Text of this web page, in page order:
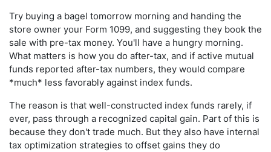
Try buying a bagel tomorrow morning and handing the
store owner your Form 1099, and suggesting they book the
sale with pre-tax money. You'll have a hungry morning.
What matters is how you do after-tax, and if active mutual
funds reported after-tax numbers, they would compare
*much* less favorably against index funds.
The reason is that well-constructed index funds rarely, if
ever, pass through a recognized capital gain. Part of this is
because they don't trade much. But they also have internal
tax optimization strategies to offset gains they do